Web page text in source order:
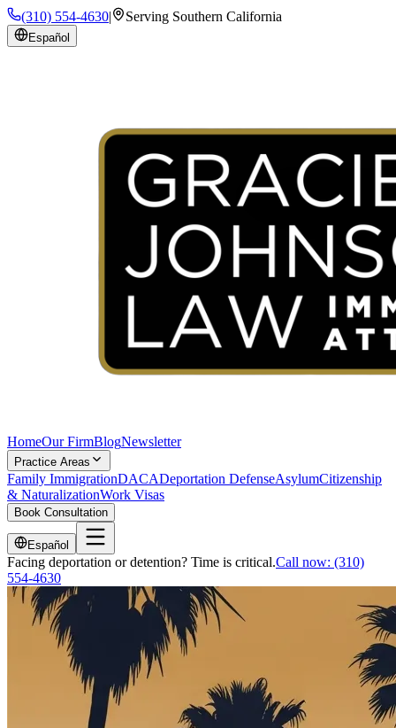
(310) 554-4630| Serving Southern California
Español
HomeOur FirmBlogNewsletter
Practice Areas
Family ImmigrationDACADeportation DefenseAsylumCitizenship
& NaturalizationWork Visas
Book Consultation
Español
Facing deportation or detention? Time is critical.Call now: (310)
554-4630